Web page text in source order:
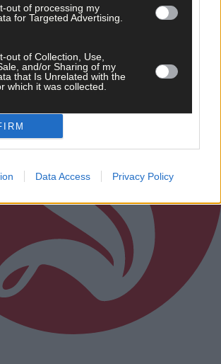
out of processing my
for Targeted Advertising.
out of Collection, Use,
and/or Sharing of my
that Is Unrelated with the
which it was collected.
Data Access Privacy Policy